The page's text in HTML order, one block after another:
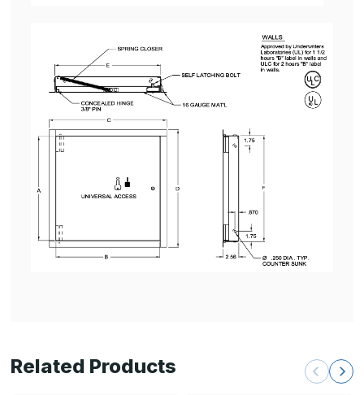
Related Products